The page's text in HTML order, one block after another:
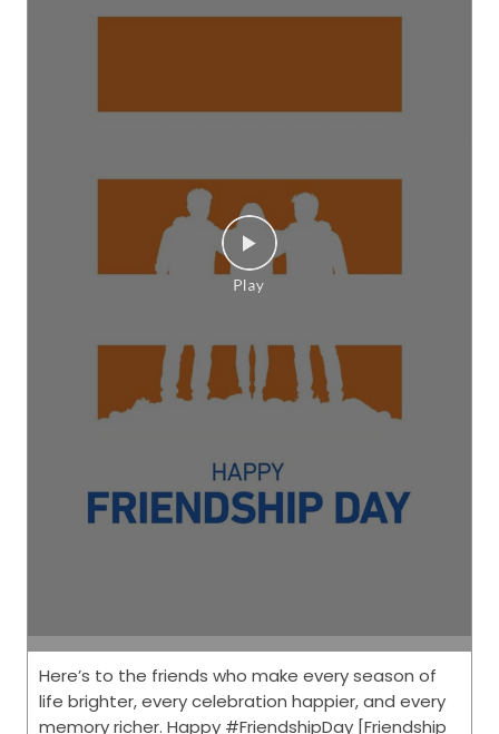
Here’s to the friends who make every season of
life brighter, every celebration happier, and every
memory richer. Happy #FriendshipDay [Friendship